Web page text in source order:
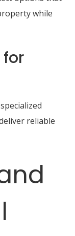
while
for
reliable